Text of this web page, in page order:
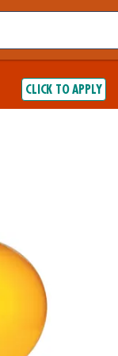
CLICK TO APPLY
Ball with Stability